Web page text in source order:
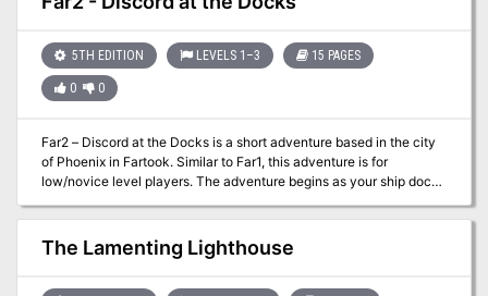
plan the child, CeCe, screams and disappears from sight. Is your
all adventures in the Penchant series it can be difficult and not for
the faint of heart!
5TH EDITION LEVELS 1–3 15 PAGES
0 0
Far2 – Discord at the Docks is a short adventure based in the city
of Phoenix in Fartook. Similar to Far1, this adventure is for
low/novice level players. The adventure begins as your ship docks
in Phoenix and you and your group debark. The scenario was
designed for five players and gives them a variety of small
problems to tackle. The PCs were on a delivery mission but
mistook a subject on the dock as the intended recipient. The true
The Lamenting Lighthouse